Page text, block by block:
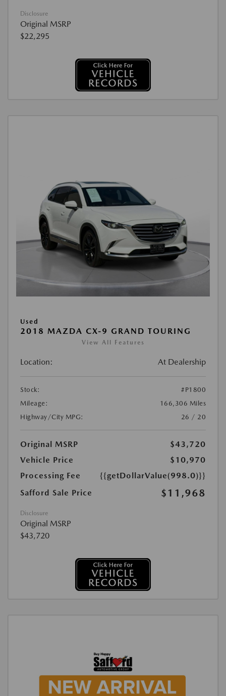
Disclosure
Original MSRP
$22,295
Used
2018 MAZDA CX-9 GRAND TOURING
View All Features
Location: At Dealership
Stock:
#P1800
Mileage:
166,306 Miles
Highway/City MPG:
26 / 20
Original MSRP
$43,720
Vehicle Price
$10,970
Processing Fee
{{getDollarValue(998.0)}}
Safford Sale Price
$11,968
Disclosure
Original MSRP
$43,720